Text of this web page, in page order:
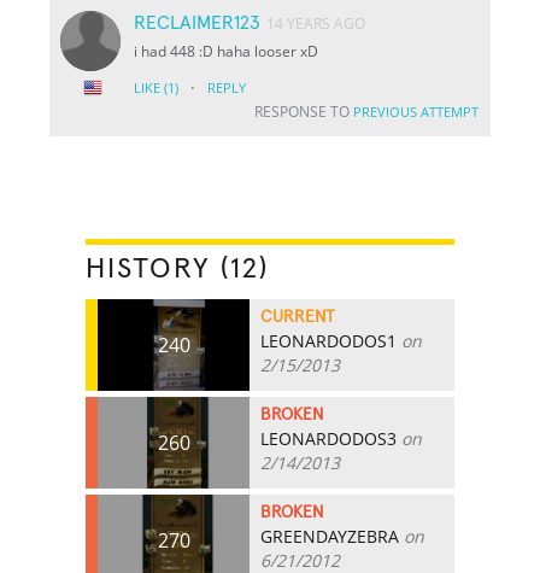
RECLAIMER123 14 YEARS AGO
i had 448 :D haha looser xD
LIKE (1) · REPLY
RESPONSE TO PREVIOUS ATTEMPT
HISTORY (12)
240
CURRENT
LEONARDODOS1 on
2/15/2013
260
BROKEN
LEONARDODOS3 on
2/14/2013
270
BROKEN
GREENDAYZEBRA on
6/21/2012